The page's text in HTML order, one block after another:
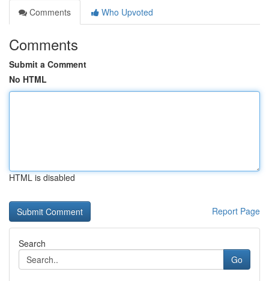
Comments
Who Upvoted
Comments
Submit a Comment
No HTML
HTML is disabled
Report Page
Search
Go